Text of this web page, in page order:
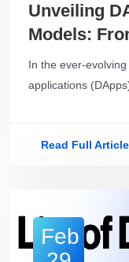
Unveiling
Models:
In the ever-
applications
Read Full Article
Feb